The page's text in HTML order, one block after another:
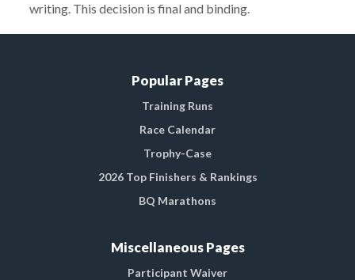
writing. This decision is final and binding.
Popular Pages
Training Runs
Race Calendar
Trophy-Case
2026 Top Finishers & Rankings
BQ Marathons
Miscellaneous Pages
Participant Waiver